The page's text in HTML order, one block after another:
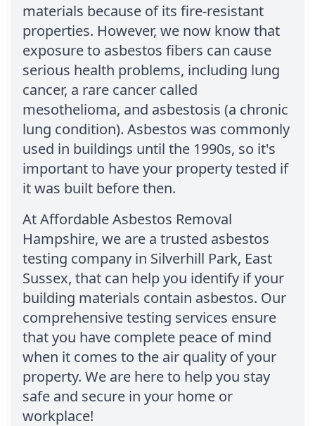
materials because of its fire-resistant
properties. However, we now know that
exposure to asbestos fibers can cause
serious health problems, including lung
cancer, a rare cancer called
mesothelioma, and asbestosis (a chronic
lung condition). Asbestos was commonly
used in buildings until the 1990s, so it's
important to have your property tested if
it was built before then.
At Affordable Asbestos Removal
Hampshire, we are a trusted asbestos
testing company in Silverhill Park, East
Sussex, that can help you identify if your
building materials contain asbestos. Our
comprehensive testing services ensure
that you have complete peace of mind
when it comes to the air quality of your
property. We are here to help you stay
safe and secure in your home or
workplace!